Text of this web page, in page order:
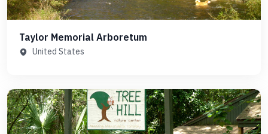
Taylor Memorial Arboretum
United States